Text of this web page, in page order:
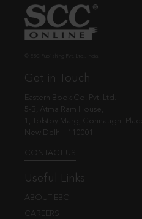
Get in Touch
Eastern Book Co. Pvt. Ltd.
5-B, Atma Ram House,
1, Tolstoy Marg, Connaught Place
New Delhi - 110001
CONTACT US
Useful Links
ABOUT EBC
CAREERS